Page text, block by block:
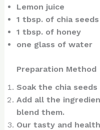
Lemon juice
1 tbsp. of chia seeds
1 tbsp. of honey
one glass of water
Preparation Method
Soak the chia seeds
Add all the
blend them.
Our tasty and